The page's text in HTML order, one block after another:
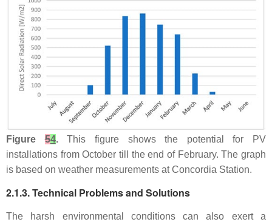
Figure54.This figure shows the potential for PV
installations from October till the end of February. The graph
is based on weather measurements at Concordia Station.
2.1.3. Technical Problems and Solutions
The harsh environmental conditions can also exert a